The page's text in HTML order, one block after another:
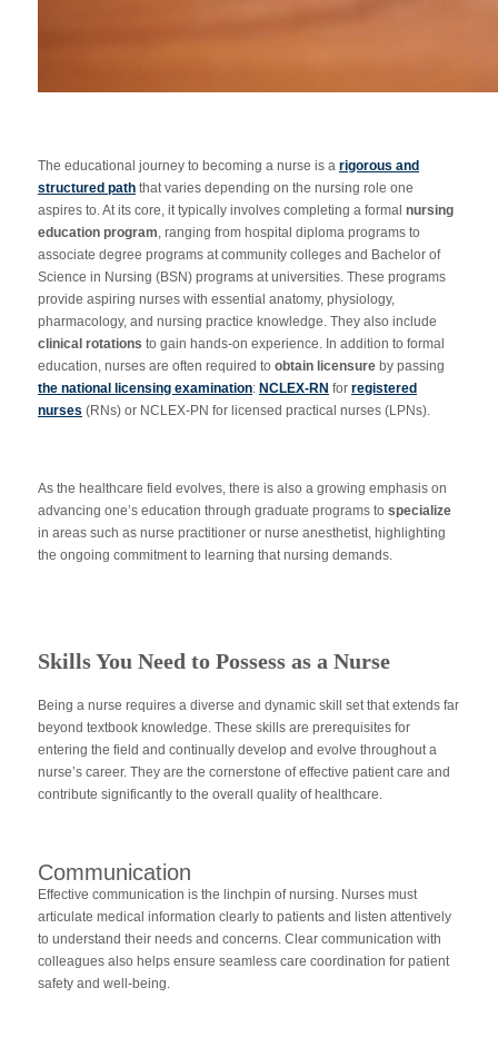
The educational journey to becoming a nurse is a rigorous and
structured path that varies depending on the nursing role one
aspires to. At its core, it typically involves completing a formal nursing
education program, ranging from hospital diploma programs to
associate degree programs at community colleges and Bachelor of
Science in Nursing (BSN) programs at universities. These programs
provide aspiring nurses with essential anatomy, physiology,
pharmacology, and nursing practice knowledge. They also include
clinical rotations to gain hands-on experience. In addition to formal
education, nurses are often required to obtain licensure by passing
the national licensing examination: NCLEX-RN for registered
nurses (RNs) or NCLEX-PN for licensed practical nurses (LPNs).
As the healthcare field evolves, there is also a growing emphasis on
advancing one’s education through graduate programs to specialize
in areas such as nurse practitioner or nurse anesthetist, highlighting
the ongoing commitment to learning that nursing demands.
Skills You Need to Possess as a Nurse
Being a nurse requires a diverse and dynamic skill set that extends far
beyond textbook knowledge. These skills are prerequisites for
entering the field and continually develop and evolve throughout a
nurse’s career. They are the cornerstone of effective patient care and
contribute significantly to the overall quality of healthcare.
Communication
Effective communication is the linchpin of nursing. Nurses must
articulate medical information clearly to patients and listen attentively
to understand their needs and concerns. Clear communication with
colleagues also helps ensure seamless care coordination for patient
safety and well-being.